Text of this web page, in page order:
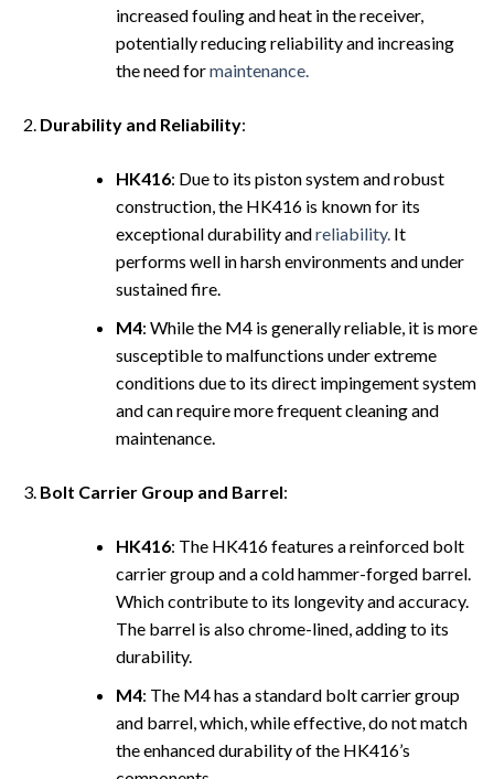
increased fouling and heat in the receiver,
potentially reducing reliability and increasing
the need formaintenance.
Durability and Reliability:
HK416: Due to its piston system and robust
construction, the HK416 is known for its
exceptional durability andreliability.It
performs well in harsh environments and under
sustained fire.
M4: While the M4 is generally reliable, it is more
susceptible to malfunctions under extreme
conditions due to its direct impingement system
and can require more frequent cleaning and
maintenance.
Bolt Carrier Group and Barrel:
HK416: The HK416 features a reinforced bolt
carrier group and a cold hammer-forged barrel.
Which contribute to its longevity and accuracy.
The barrel is also chrome-lined, adding to its
durability.
M4: The M4 has a standard bolt carrier group
and barrel, which, while effective, do not match
the enhanced durability of the HK416’s